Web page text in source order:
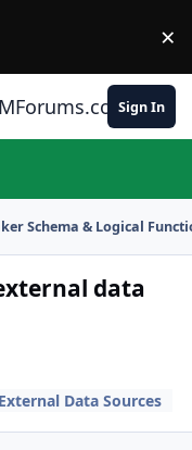
×
Sign In
Schema & Logical
data
External Data Sources